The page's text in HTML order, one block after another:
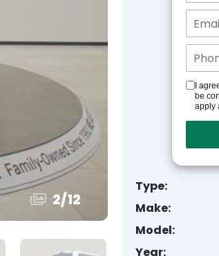
3/12
I
be
apply
Type:
Make:
Model:
Year: